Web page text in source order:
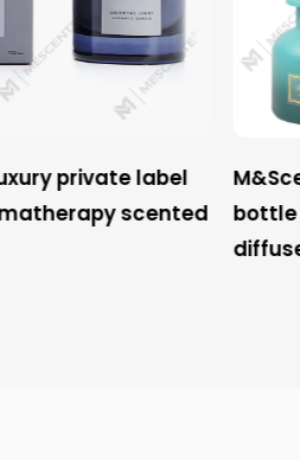
private label
scented
bottle